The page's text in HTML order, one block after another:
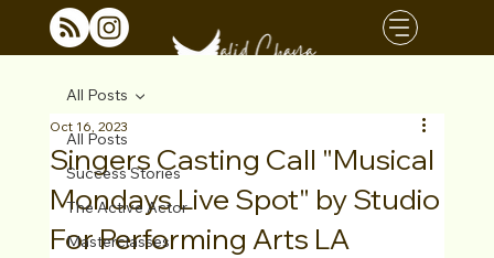
All Posts
Success Stories
The Active Actor
Masterclasses
All Posts
Singers Casting Call "Musical
Mondays Live Spot" by Studio
For Performing Arts LA
Oct 16, 2023